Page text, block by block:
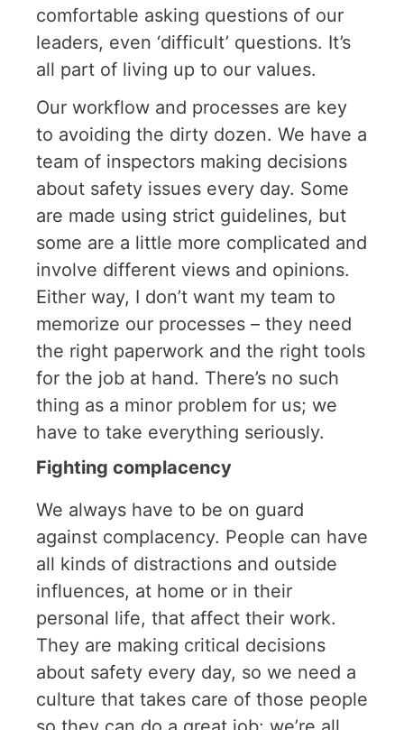
comfortable asking questions of our
leaders, even ‘difficult’ questions. It’s
all part of living up to our values.
Our workflow and processes are key
to avoiding the dirty dozen. We have a
team of inspectors making decisions
about safety issues every day. Some
are made using strict guidelines, but
some are a little more complicated and
involve different views and opinions.
Either way, I don’t want my team to
memorize our processes – they need
the right paperwork and the right tools
for the job at hand. There’s no such
thing as a minor problem for us; we
have to take everything seriously.
Fighting complacency
We always have to be on guard
against complacency. People can have
all kinds of distractions and outside
influences, at home or in their
personal life, that affect their work.
They are making critical decisions
about safety every day, so we need a
culture that takes care of those people